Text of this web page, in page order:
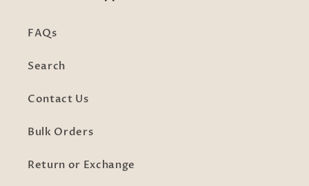
FAQs
Search
Contact Us
Bulk Orders
Return or Exchange